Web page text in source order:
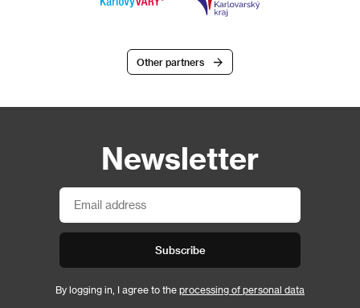
Other partners
Newsletter
Subscribe
By logging in, I agree to the processing of personal data